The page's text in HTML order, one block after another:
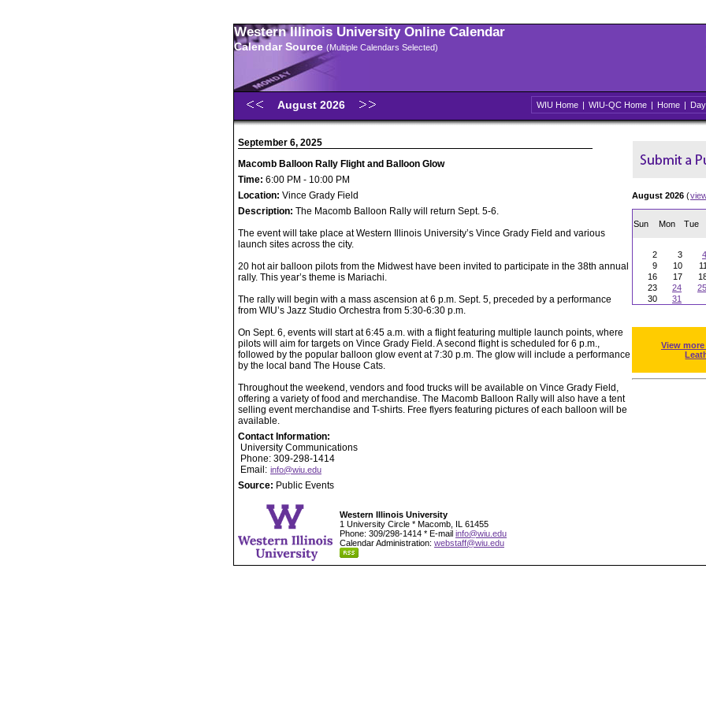
Western Illinois University Online Calendar
Calendar Source (Multiple Calendars Selected)
August 2026 WIU Home | WIU-QC Home | Home | Day
September 6, 2025
Macomb Balloon Rally Flight and Balloon Glow
Time: 6:00 PM - 10:00 PM
Location: Vince Grady Field
Description: The Macomb Balloon Rally will return Sept. 5-6.
The event will take place at Western Illinois University’s Vince Grady Field and various
launch sites across the city.
20 hot air balloon pilots from the Midwest have been invited to participate in the 38th annual
rally. This year’s theme is Mariachi.
The rally will begin with a mass ascension at 6 p.m. Sept. 5, preceded by a performance
from WIU’s Jazz Studio Orchestra from 5:30-6:30 p.m.
On Sept. 6, events will start at 6:45 a.m. with a flight featuring multiple launch points, where
pilots will aim for targets on Vince Grady Field. A second flight is scheduled for 6 p.m.,
followed by the popular balloon glow event at 7:30 p.m. The glow will include a performance
by the local band The House Cats.
Throughout the weekend, vendors and food trucks will be available on Vince Grady Field,
offering a variety of food and merchandise. The Macomb Balloon Rally will also have a tent
selling event merchandise and T-shirts. Free flyers featuring pictures of each balloon will be
available.
Contact Information:
University Communications
Phone: 309-298-1414
Email: info@wiu.edu
Source: Public Events
August 2026 (
Sun Mon Tue
2
3 4
9
10 11
16
17
23
24 25
30
31
View
Western Illinois University
1 University Circle * Macomb, IL 61455
Phone: 309/298-1414 * E-mail info@wiu.edu
Calendar Administration: webstaff@wiu.edu